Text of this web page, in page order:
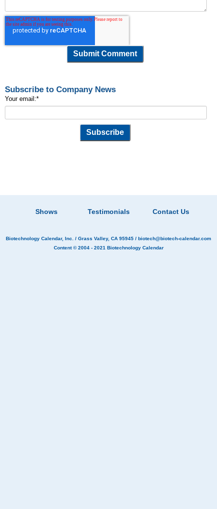
Subscribe to Company News
Your email:*
Shows Testimonials Contact Us
Biotechnology Calendar, Inc. / Grass Valley, CA 95945 / biotech@biotech-calendar.com
Content © 2004 - 2021 Biotechnology Calendar